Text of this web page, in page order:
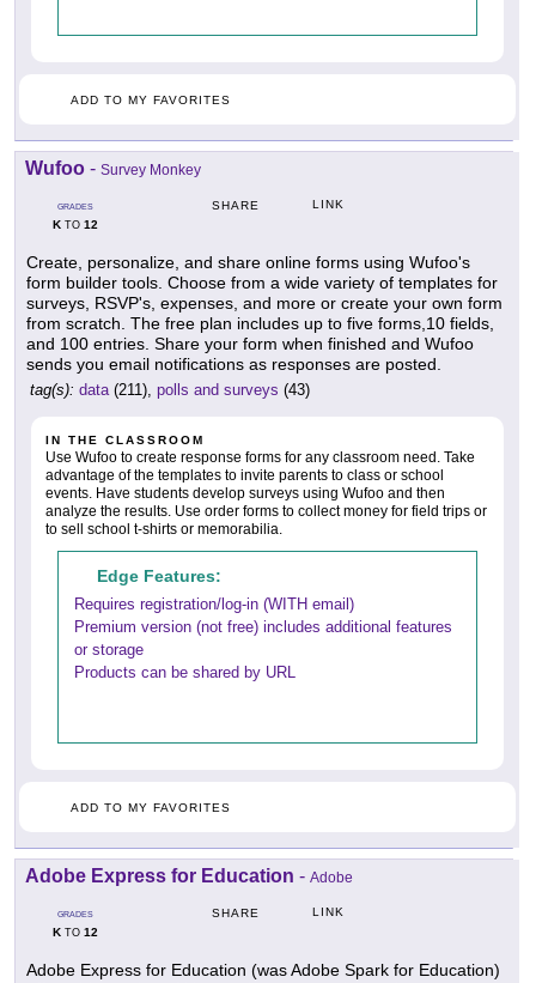
ADD TO MY FAVORITES
Wufoo - Survey Monkey
GRADES
KTO 12
SHARE LINK
Create, personalize, and share online forms using Wufoo's
form builder tools. Choose from a wide variety of templates for
surveys, RSVP's, expenses, and more or create your own form
from scratch. The free plan includes up to five forms,10 fields,
and 100 entries. Share your form when finished and Wufoo
sends you email notifications as responses are posted.
tag(s): data(211), polls and surveys (43)
IN THE CLASSROOM
Use Wufoo to create response forms for any classroom need. Take
advantage of the templates to invite parents to class or school
events. Have students develop surveys using Wufoo and then
analyze the results. Use order forms to collect money for field trips or
to sell school t-shirts or memorabilia.
Edge Features:
Requires registration/log-in (WITH email)
Premium version (not free) includes additional features
or storage
Products can be shared by URL
ADD TO MY FAVORITES
Adobe Express for Education - Adobe
GRADES
KTO 12
SHARE LINK
Adobe Express for Education (was Adobe Spark for Education)